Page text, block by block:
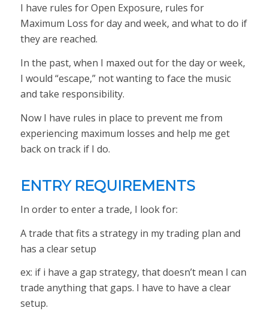
I have rules for Open Exposure, rules for
Maximum Loss for day and week, and what to do if
they are reached.
In the past, when I maxed out for the day or week,
I would “escape,” not wanting to face the music
and take responsibility.
Now I have rules in place to prevent me from
experiencing maximum losses and help me get
back on track if I do.
ENTRY REQUIREMENTS
In order to enter a trade, I look for:
A trade that fits a strategy in my trading plan and
has a clear setup
ex: if i have a gap strategy, that doesn’t mean I can
trade anything that gaps. I have to have a clear
setup.